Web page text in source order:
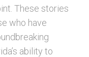
These stories
who have
ability to